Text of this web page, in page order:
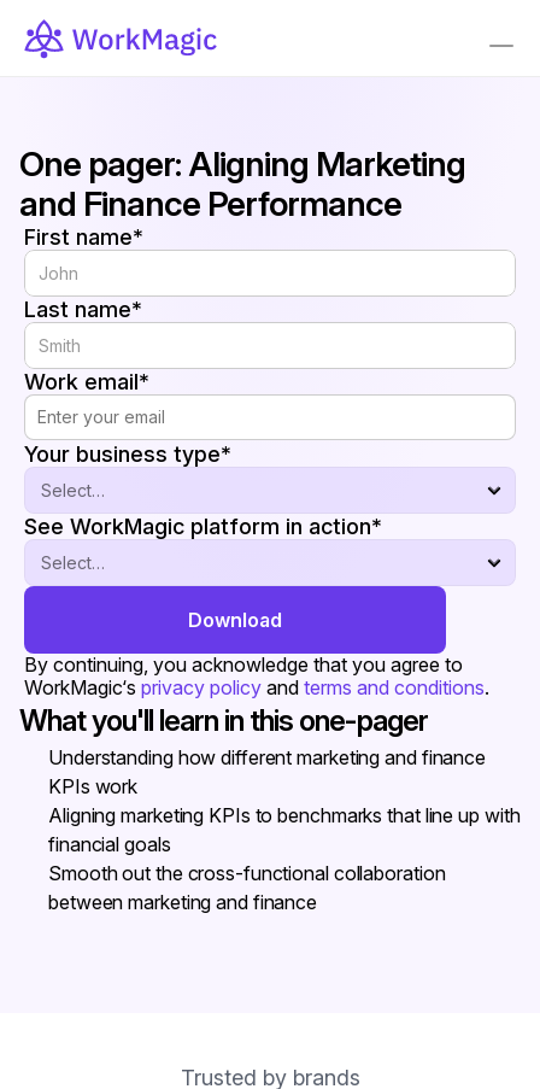
One pager: Aligning Marketing
and Finance Performance
First name*
Last name*
Work email*
Your business type*
See WorkMagic platform in action*
Download
By continuing, you acknowledge that you agree to
WorkMagic‘s privacy policy and terms and conditions.
What you'll learn in this one-pager
Understanding how different marketing and finance
KPIs work
Aligning marketing KPIs to benchmarks that line up with
financial goals
Smooth out the cross-functional collaboration
between marketing and finance
Trusted by brands